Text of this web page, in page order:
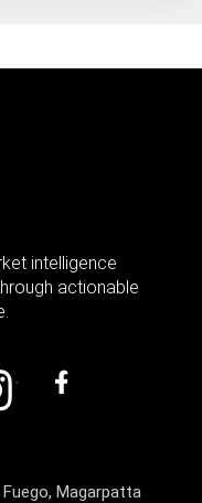
intelligence
actionable
Magarpatta